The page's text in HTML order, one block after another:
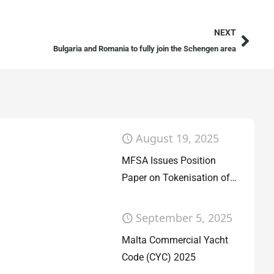
NEXT
Bulgaria and Romania to fully join the Schengen area
August 19, 2025
MFSA Issues Position
Paper on Tokenisation of
September 5, 2025
Malta Commercial Yacht
Code (CYC) 2025